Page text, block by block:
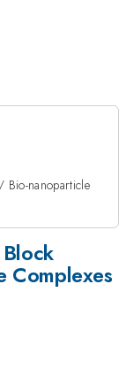
nanoparticle
Complexes